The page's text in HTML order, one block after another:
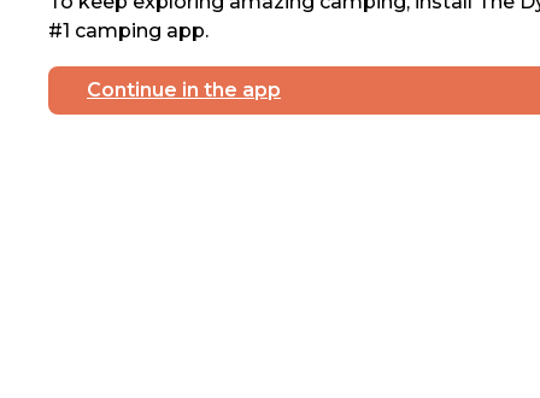
#1 camping app.
Continue in the app